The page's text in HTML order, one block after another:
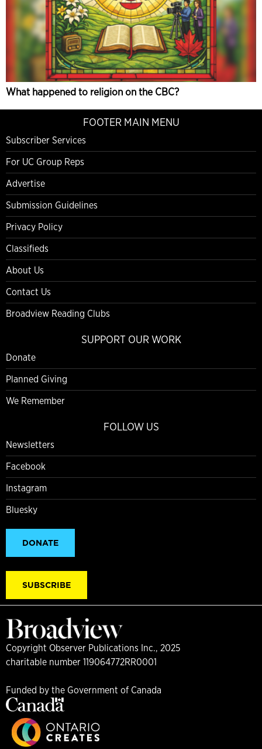
What happened to religion on the CBC?
FOOTER MAIN MENU
Subscriber Services
For UC Group Reps
Advertise
Submission Guidelines
Privacy Policy
Classifieds
About Us
Contact Us
Broadview Reading Clubs
SUPPORT OUR WORK
Donate
Planned Giving
We Remember
FOLLOW US
Newsletters
Facebook
Instagram
Bluesky
DONATE
SUBSCRIBE
Copyright Observer Publications Inc., 2025
charitable number 119064772RR0001
Funded by the Government of Canada